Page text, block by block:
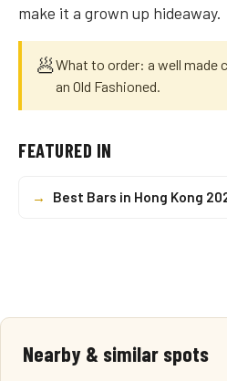
make it a grown up hideaway.
🥟What to order: a well made
an Old Fashioned.
FEATURED IN
→ Best Bars in Hong Kong
Nearby & similar spots